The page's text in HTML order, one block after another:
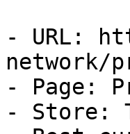
- URL:
network/
- Page:
- Store: